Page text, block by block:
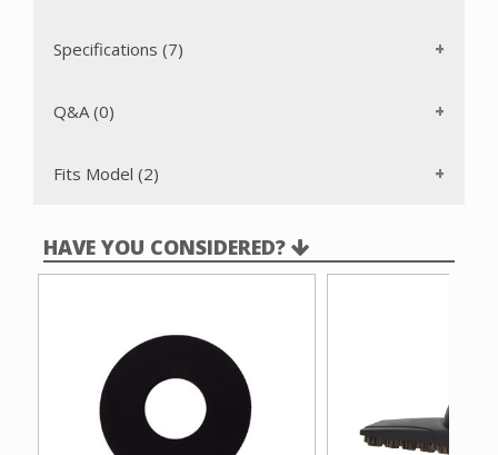
Specifications (7)
Q&A (0)
Fits Model (2)
HAVE YOU CONSIDERED?